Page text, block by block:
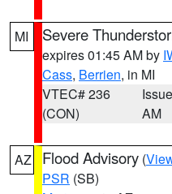
MI Severe
expires 01:45 AM by
Cass, Berrien, in MI
VTEC# 236
(CON)
AM
AZ Flood Advisory (
PSR (SB)